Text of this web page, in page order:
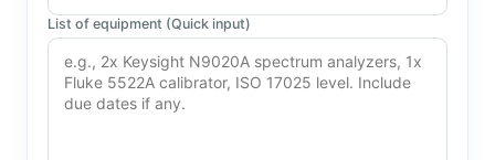
List of equipment (Quick input)